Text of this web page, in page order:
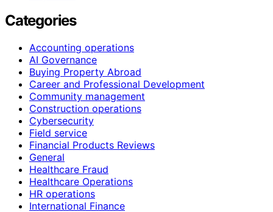
Categories
Accounting operations
AI Governance
Buying Property Abroad
Career and Professional Development
Community management
Construction operations
Cybersecurity
Field service
Financial Products Reviews
General
Healthcare Fraud
Healthcare Operations
HR operations
International Finance